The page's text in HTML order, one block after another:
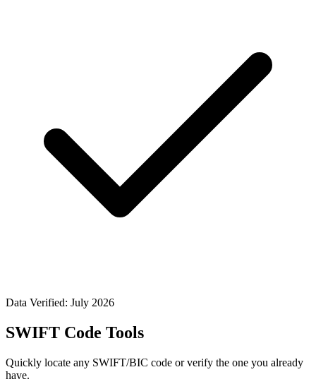
Data Verified: July 2026
SWIFT Code Tools
Quickly locate any SWIFT/BIC code or verify the one you already
have.